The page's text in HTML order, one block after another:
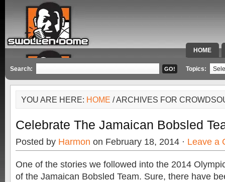
HOME
SPECIAL
Search: Topics:
YOU ARE HERE: HOME / ARCHIVES FOR
Celebrate The Jamaican Bobsled
Posted by Harmon on February 18, 2014 · Leave a
One of the stories we followed into the 2014
of the Jamaican Bobsled Team. Sure, there have